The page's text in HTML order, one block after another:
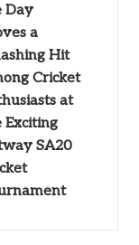
Day
a
Hit
Cricket
at
Exciting
SA20